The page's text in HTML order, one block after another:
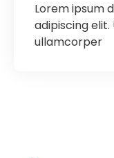
Lorem ipsum
adipiscing
ullamcorper